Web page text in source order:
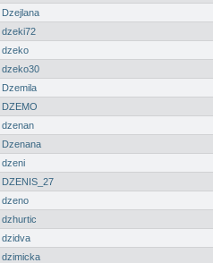
Dzejlana
dzeki72
dzeko
dzeko30
Dzemila
DZEMO
dzenan
Dzenana
dzeni
DZENIS_27
dzeno
dzhurtic
dzidva
dzimicka